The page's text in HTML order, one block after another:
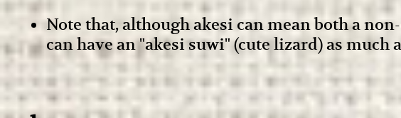
Note that, although akesi can mean both a
can have an "akesi suwi" (cute lizard) as much